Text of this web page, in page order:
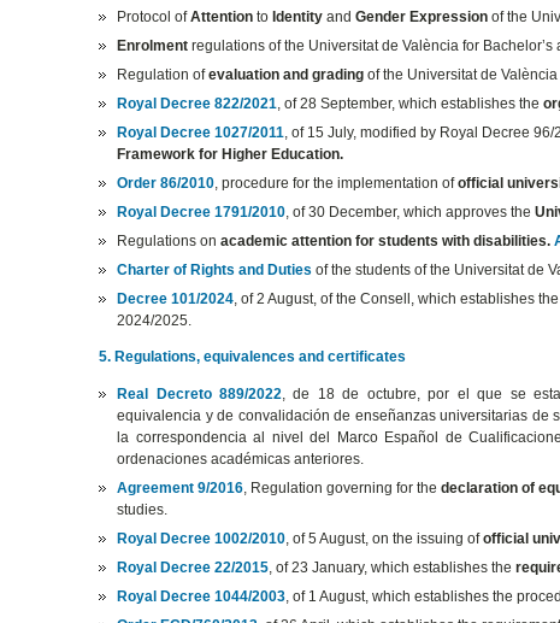
Protocol ofAttention toIdentityandGender Expression of the
Enrolmentregulations of the Universitat de València for Bachelor’s
Regulation ofevaluation and grading of the Universitat de
Royal Decree 822/2021 , of 28 September, which establishes the
Royal Decree 1027/2011 , of 15 July, modified by Royal Decree
Framework for Higher Education.
Order 86/2010 , procedure for the implementation ofofficial
Royal Decree 1791/2010 , of 30 December, which approves the
Regulations onacademic attention for students with disabilities.
Charter of Rights and Duties of the students of the Universitat de
Decree 101/2024 , of 2 August, of the Consell, which establishes
2024/2025.
5. Regulations, equivalences and certificates
Real Decreto 889/2022 , de 18 de octubre, por el que se
equivalencia y de convalidación de enseñanzas universitarias de
la correspondencia al nivel del Marco Español de
ordenaciones académicas anteriores.
Agreement 9/2016 , Regulation governing for thedeclaration of
studies.
Royal Decree 1002/2010 , of 5 August, on the issuing ofofficial
Royal Decree 22/2015 , of 23 January, which establishes the
Royal Decree 1044/2003 , of 1 August, which establishes the